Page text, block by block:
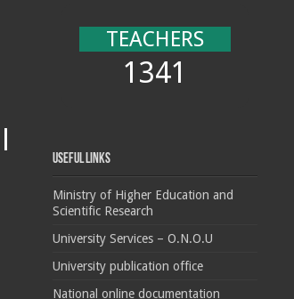
TEACHERS
1341
Useful Links
Ministry of Higher Education and
Scientific Research
University Services – O.N.O.U
University publication office
National online documentation